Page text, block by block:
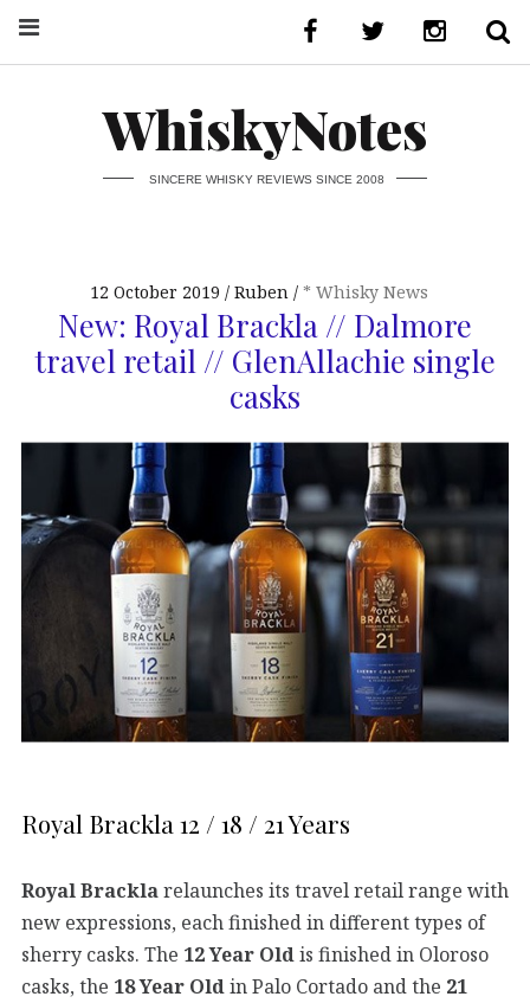
WhiskyNotes
SINCERE WHISKY REVIEWS SINCE 2008
12 October 2019 Ruben * Whisky News
New: Royal Brackla // Dalmore
travel retail // GlenAllachie single
casks
Royal Brackla 12 / 18 / 21 Years
Royal Bracklarelaunches its travel retail range with
new expressions, each finished in different types of
sherry casks. The 12 Year Oldis finished in Oloroso
casks, the 18 Year Oldin Palo Cortado and the 21